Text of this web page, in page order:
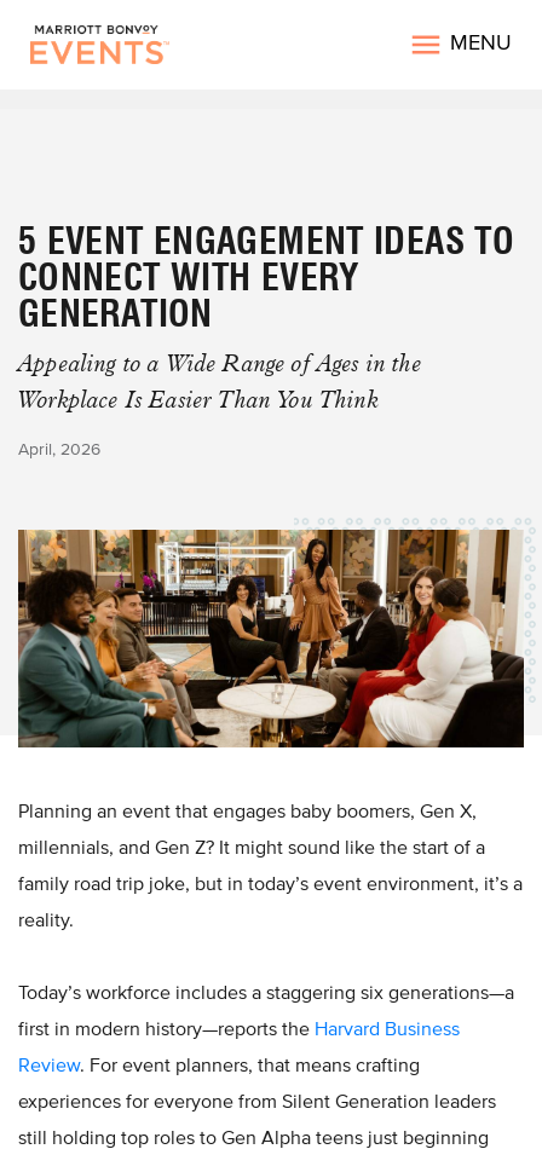
MENU
5 EVENT ENGAGEMENT IDEAS TO
CONNECT WITH EVERY
GENERATION
Appealing to a Wide Range of Ages in the
Workplace Is Easier Than You Think
April, 2026
Planning an event that engages baby boomers, Gen X,
millennials, and Gen Z? It might sound like the start of a
family road trip joke, but in today’s event environment, it’s a
reality.
Today’s workforce includes a staggering six generations—a
first in modern history—reports the Harvard Business
Review. For event planners, that means crafting
experiences for everyone from Silent Generation leaders
still holding top roles to Gen Alpha teens just beginning